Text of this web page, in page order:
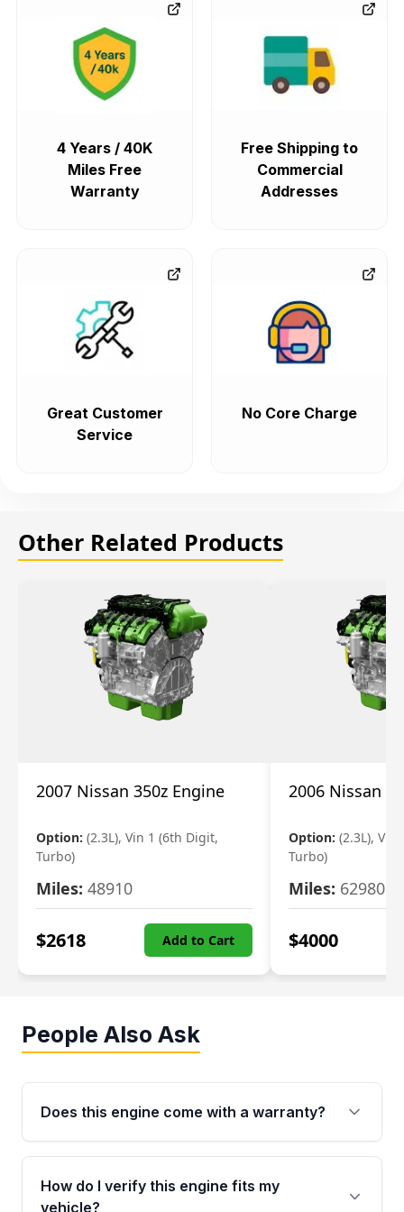
4 Years / 40K
Miles Free
Warranty
Free Shipping to
Commercial
Addresses
Great Customer
Service
No Core Charge
Other Related Products
2007 Nissan 350z Engine
Option: (2.3L), Vin 1 (6th Digit,
Turbo)
Miles: 48910
$2618 Add to Cart
2006 Nissan
Option: (2.3L), Vin
Turbo)
Miles: 62980
$4000
People Also Ask
Does this engine come with a warranty?
Yes. Every used engine from Moon Auto Parts
is backed by a 4-Year / 40,000-Mile parts
warranty covering major internal components,
How do I verify this engine fits my
vehicle?